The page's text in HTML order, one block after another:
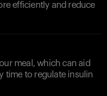
efficiently and reduce
meal, which can aid
time to regulate insulin